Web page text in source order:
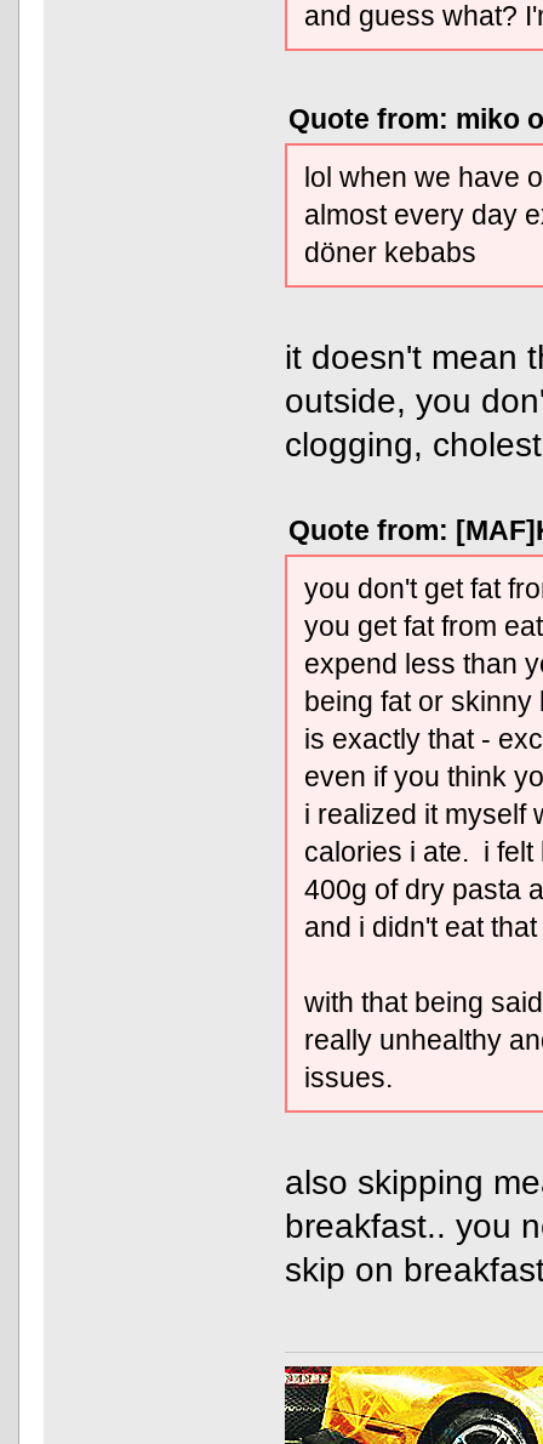
and guess what?
Quote from: miko
lol when we have
almost every day
döner kebabs
it doesn't mean
outside, you
clogging,
Quote from:
you don't get fat
you get fat from
expend less than
being fat or
is exactly that -
even if you think
i realized it myself
calories i ate. i felt
400g of dry pasta
and i didn't eat
with that being
really unhealthy
issues.
also skipping
breakfast.. you
skip on